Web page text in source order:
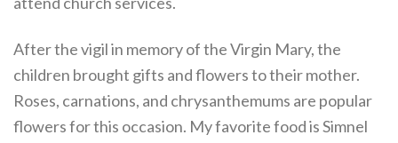
After the vigil in memory of the Virgin Mary, the
children brought gifts and flowers to their mother.
Roses, carnations, and chrysanthemums are popular
flowers for this occasion. My favorite food is Simnel